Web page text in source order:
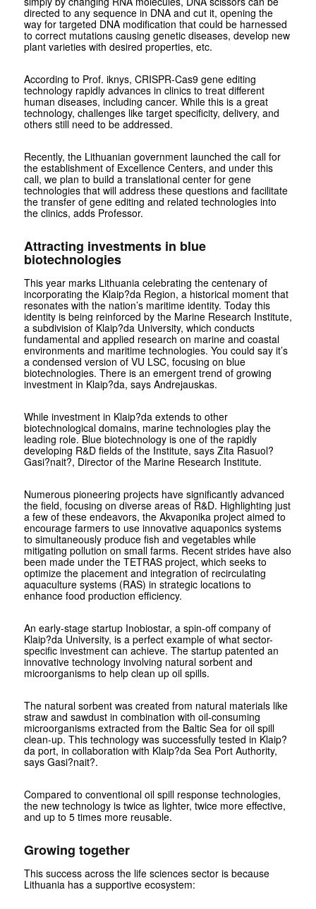
directed to any sequence in DNA and cut it, opening the
way for targeted DNA modification that could be harnessed
to correct mutations causing genetic diseases, develop new
plant varieties with desired properties, etc.
According to Prof. iknys, CRISPR-Cas9 gene editing
technology rapidly advances in clinics to treat different
human diseases, including cancer. While this is a great
technology, challenges like target specificity, delivery, and
others still need to be addressed.
Recently, the Lithuanian government launched the call for
the establishment of Excellence Centers, and under this
call, we plan to build a translational center for gene
technologies that will address these questions and facilitate
the transfer of gene editing and related technologies into
the clinics, adds Professor.
Attracting investments in blue
biotechnologies
This year marks Lithuania celebrating the centenary of
incorporating the Klaip?da Region, a historical moment that
resonates with the nation’s maritime identity. Today this
identity is being reinforced by the Marine Research Institute,
a subdivision of Klaip?da University, which conducts
fundamental and applied research on marine and coastal
environments and maritime technologies. You could say it’s
a condensed version of VU LSC, focusing on blue
biotechnologies. There is an emergent trend of growing
investment in Klaip?da, says Andrejauskas.
While investment in Klaip?da extends to other
biotechnological domains, marine technologies play the
leading role. Blue biotechnology is one of the rapidly
developing R&D fields of the Institute, says Zita Rasuol?
Gasi?nait?, Director of the Marine Research Institute.
Numerous pioneering projects have significantly advanced
the field, focusing on diverse areas of R&D. Highlighting just
a few of these endeavors, the Akvaponika project aimed to
encourage farmers to use innovative aquaponics systems
to simultaneously produce fish and vegetables while
mitigating pollution on small farms. Recent strides have also
been made under the TETRAS project, which seeks to
optimize the placement and integration of recirculating
aquaculture systems (RAS) in strategic locations to
enhance food production efficiency.
An early-stage startup Inobiostar, a spin-off company of
Klaip?da University, is a perfect example of what sector-
specific investment can achieve. The startup patented an
innovative technology involving natural sorbent and
microorganisms to help clean up oil spills.
The natural sorbent was created from natural materials like
straw and sawdust in combination with oil-consuming
microorganisms extracted from the Baltic Sea for oil spill
clean-up. This technology was successfully tested in Klaip?
da port, in collaboration with Klaip?da Sea Port Authority,
says Gasi?nait?.
Compared to conventional oil spill response technologies,
the new technology is twice as lighter, twice more effective,
and up to 5 times more reusable.
Growing together
This success across the life sciences sector is because
Lithuania has a supportive ecosystem: